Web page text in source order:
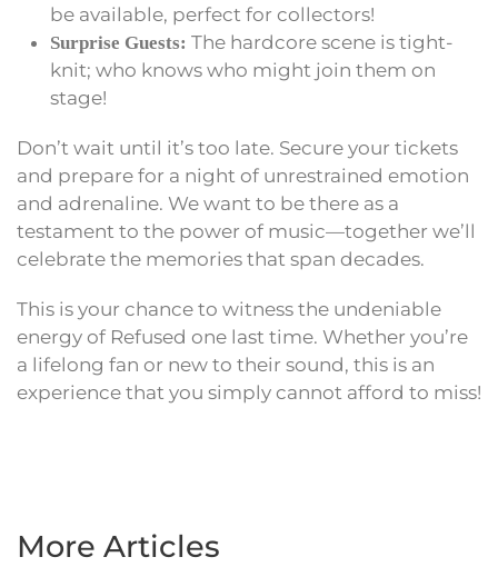
be available, perfect for collectors!
Surprise Guests: The hardcore scene is tight-
knit; who knows who might join them on
stage!
Don’t wait until it’s too late. Secure your tickets
and prepare for a night of unrestrained emotion
and adrenaline. We want to be there as a
testament to the power of music—together we’ll
celebrate the memories that span decades.
This is your chance to witness the undeniable
energy of Refused one last time. Whether you’re
a lifelong fan or new to their sound, this is an
experience that you simply cannot afford to miss!
More Articles